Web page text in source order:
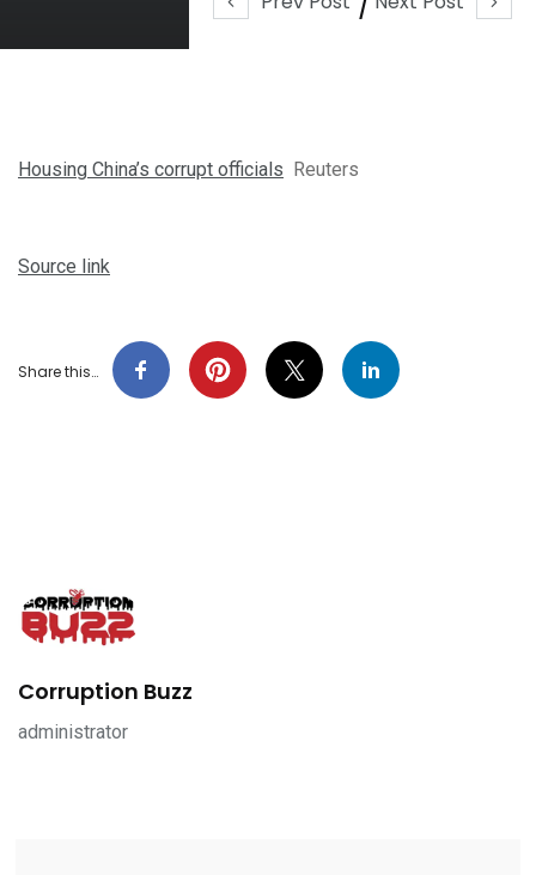
Housing China’s corrupt officials Reuters
Source link
Share this…
Corruption Buzz
administrator